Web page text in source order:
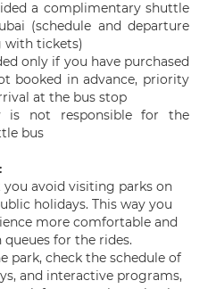
a complimentary shuttle
(schedule and departure
with tickets)
only if you have purchased
booked in advance, priority
at the bus stop
is not responsible for the
bus
avoid visiting parks on
holidays. This way you
more comfortable and
for the rides.
park, check the schedule of
and interactive programs,